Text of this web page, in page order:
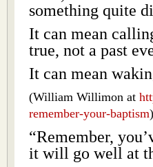
something quite
It can mean
true, not a past
It can mean
(William Willimon at
remember-your-baptism)
“Remember,
it will go well at